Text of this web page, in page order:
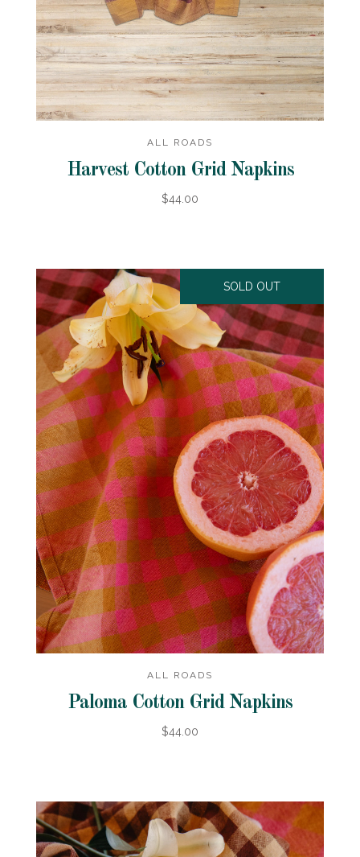
ALL ROADS
Harvest Cotton Grid Napkins
$44.00
SOLD OUT
ALL ROADS
Paloma Cotton Grid Napkins
$44.00